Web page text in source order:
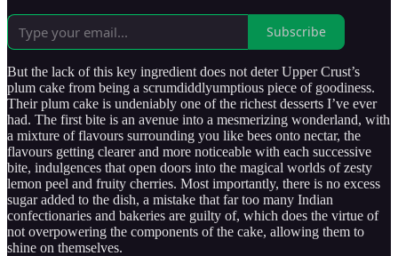
Subscribe
But the lack of this key ingredient does not deter Upper Crust’s
plum cake from being a scrumdiddlyumptious piece of goodiness.
Their plum cake is undeniably one of the richest desserts I’ve ever
had. The first bite is an avenue into a mesmerizing wonderland, with
a mixture of flavours surrounding you like bees onto nectar, the
flavours getting clearer and more noticeable with each successive
bite, indulgences that open doors into the magical worlds of zesty
lemon peel and fruity cherries. Most importantly, there is no excess
sugar added to the dish, a mistake that far too many Indian
confectionaries and bakeries are guilty of, which does the virtue of
not overpowering the components of the cake, allowing them to
shine on themselves.